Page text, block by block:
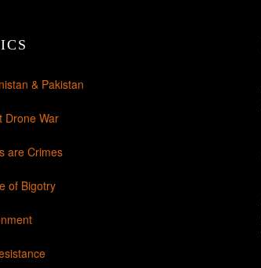
& Pakistan
Drone War
are Crimes
of Bigotry